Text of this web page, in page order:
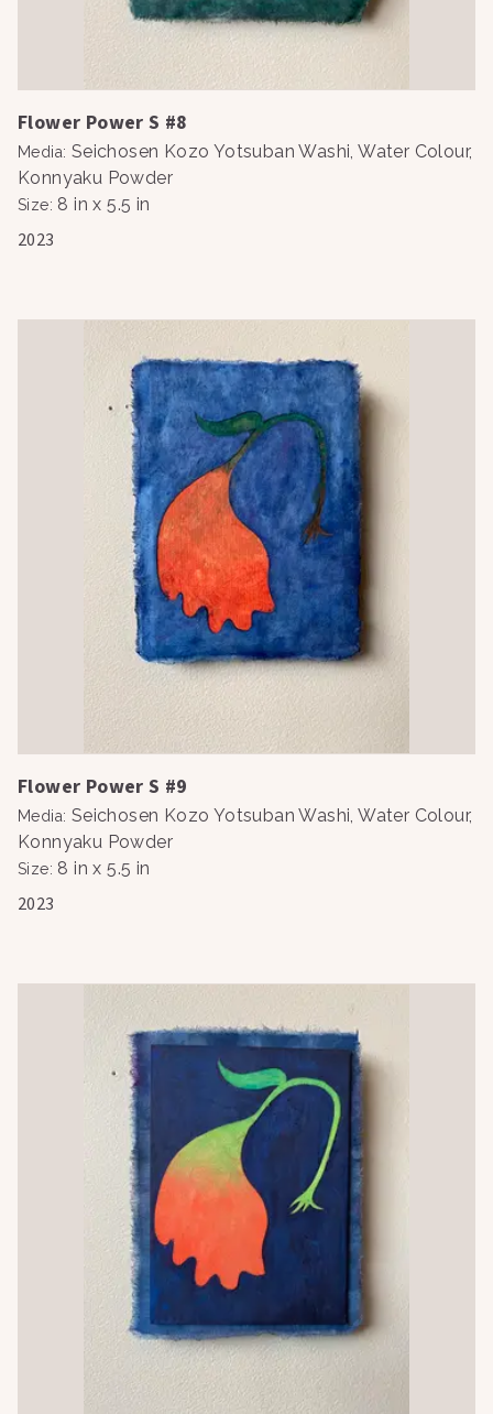
Flower Power S #8
Media: Seichosen Kozo Yotsuban Washi, Water Colour,
Konnyaku Powder
Size: 8 in x 5.5 in
2023
Flower Power S #9
Media: Seichosen Kozo Yotsuban Washi, Water Colour,
Konnyaku Powder
Size: 8 in x 5.5 in
2023